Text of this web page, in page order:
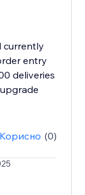
currently
entry
deliveries
Корисно (0)